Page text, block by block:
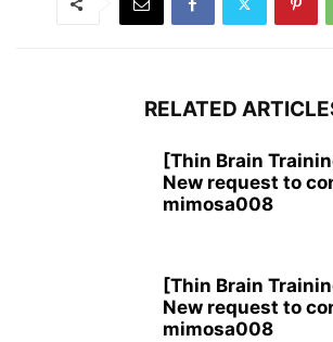
RELATED
[Thin Brain
New request to
mimosa008
[Thin Brain
New request to
mimosa008